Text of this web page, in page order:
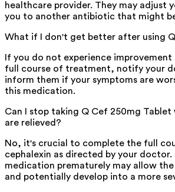
healthcare provider. They may adjust
you to another antibiotic that might
What if I don't get better after using
If you do not experience
full course of treatment, notify your
inform them if your symptoms are
this medication.
Can I stop taking Q Cef 250mg Tablet
are relieved?
No, it's crucial to complete the full
cephalexin as directed by your
medication prematurely may allow
and potentially develop into a more